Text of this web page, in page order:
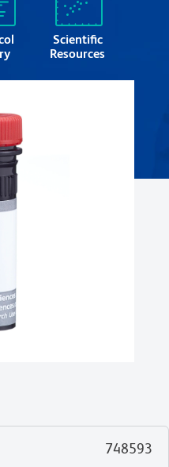
Scientific
Resources
748593